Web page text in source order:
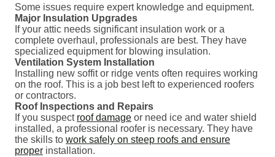
Some issues require expert knowledge and equipment.
Major Insulation Upgrades
If your attic needs significant insulation work or a
complete overhaul, professionals are best. They have
specialized equipment for blowing insulation.
Ventilation System Installation
Installing new soffit or ridge vents often requires working
on the roof. This is a job best left to experienced roofers
or contractors.
Roof Inspections and Repairs
If you suspect roof damage or need ice and water shield
installed, a professional roofer is necessary. They have
the skills to work safely on steep roofs and ensure
proper installation.